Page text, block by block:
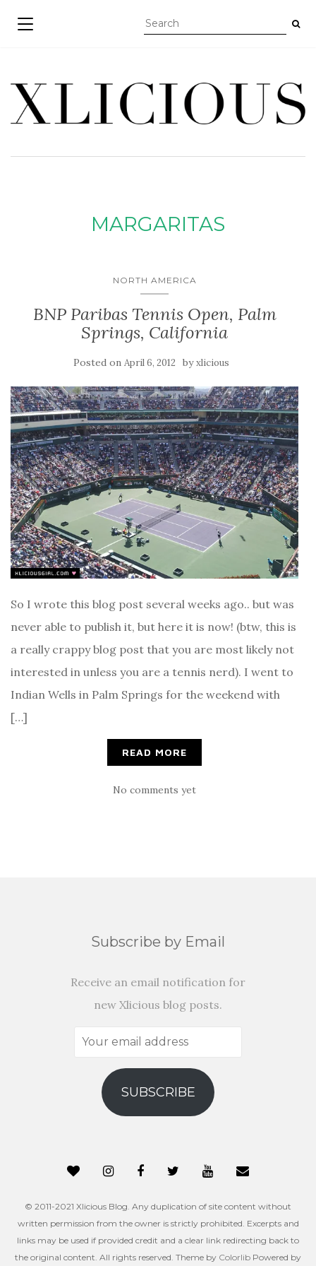
TOGGLE NAVIGATION
MARGARITAS
NORTH AMERICA
BNP Paribas Tennis Open, Palm
Springs, California
Posted on April 6, 2012 byxlicious
So I wrote this blog post several weeks ago.. but was
never able to publish it, but here it is now! (btw, this is
a really crappy blog post that you are most likely not
interested in unless you are a tennis nerd). I went to
Indian Wells in Palm Springs for the weekend with
[…]
READ MORE
No comments yet
Subscribe by Email
Receive an email notification for
new Xlicious blog posts.
Your
address
SUBSCRIBE
© 2011-2021 Xlicious Blog. Any duplication of site content without
written permission from the owner is strictly prohibited. Excerpts and
links may be used if provided credit and a clear link redirecting back to
the original content. All rights reserved. Theme by Colorlib Powered by